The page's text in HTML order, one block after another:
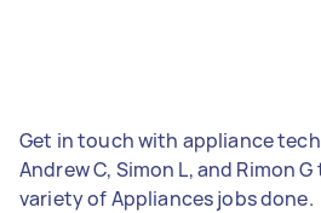
Get in touch with appliance
Andrew C, Simon L, and Rimon
variety of Appliances jobs done.